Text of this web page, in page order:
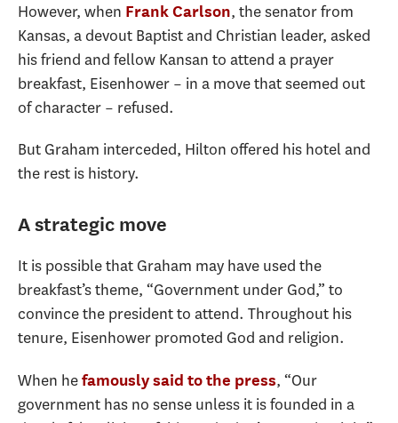
However, when Frank Carlson, the senator from
Kansas, a devout Baptist and Christian leader, asked
his friend and fellow Kansan to attend a prayer
breakfast, Eisenhower – in a move that seemed out
of character – refused.
But Graham interceded, Hilton offered his hotel and
the rest is history.
A strategic move
It is possible that Graham may have used the
breakfast’s theme, “Government under God,” to
convince the president to attend. Throughout his
tenure, Eisenhower promoted God and religion.
When hefamously said to the press, “Our
government has no sense unless it is founded in a